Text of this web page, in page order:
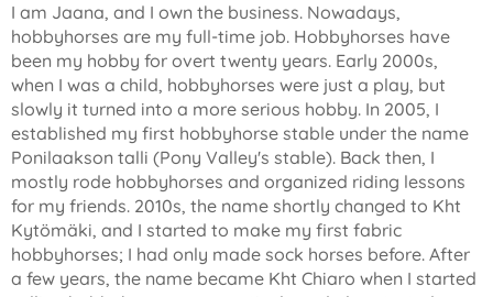
I am Jaana, and I own the business. Nowadays,
hobbyhorses are my full-time job. Hobbyhorses have
been my hobby for overt twenty years. Early 2000s,
when I was a child, hobbyhorses were just a play, but
slowly it turned into a more serious hobby. In 2005, I
established my first hobbyhorse stable under the name
Ponilaakson talli (Pony Valley's stable). Back then, I
mostly rode hobbyhorses and organized riding lessons
for my friends. 2010s, the name shortly changed to Kht
Kytömäki, and I started to make my first fabric
hobbyhorses; I had only made sock horses before. After
a few years, the name became Kht Chiaro when I started